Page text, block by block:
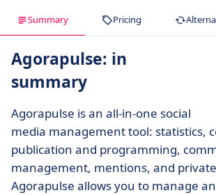
Summary Pricing
Agorapulse: in
summary
Agorapulse is an all-in-one social
media management tool: statistics,
publication and programming,
management, mentions, and
Agorapulse allows you to manage